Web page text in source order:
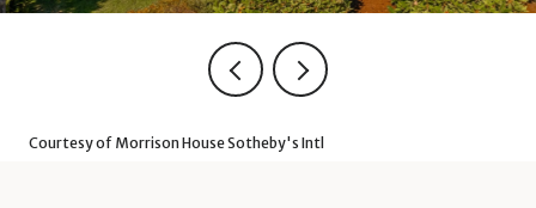
Courtesy of Morrison House Sotheby's Intl